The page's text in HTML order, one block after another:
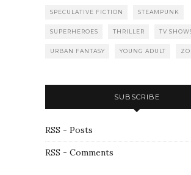
SPECULATIVE FICTION STEAMPUNK
SUPERHEROES THRILLER TV
URBAN FANTASY YOUNG ADULT
SUBSCRIBE
RSS - Posts
RSS - Comments